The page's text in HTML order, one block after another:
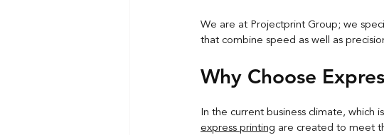
We are at Projectprint Group; we
that combine speed as well as
Why Choose
In the current business climate, which
express printing are created to meet